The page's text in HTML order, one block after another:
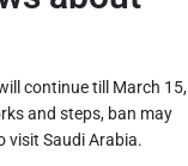
continue till March 15,
and steps, ban may
visit Saudi Arabia.